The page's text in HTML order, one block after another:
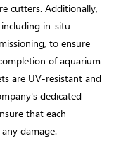
cutters. Additionally,
in-situ
to ensure
of aquarium
are UV-resistant and
dedicated
that each
damage.